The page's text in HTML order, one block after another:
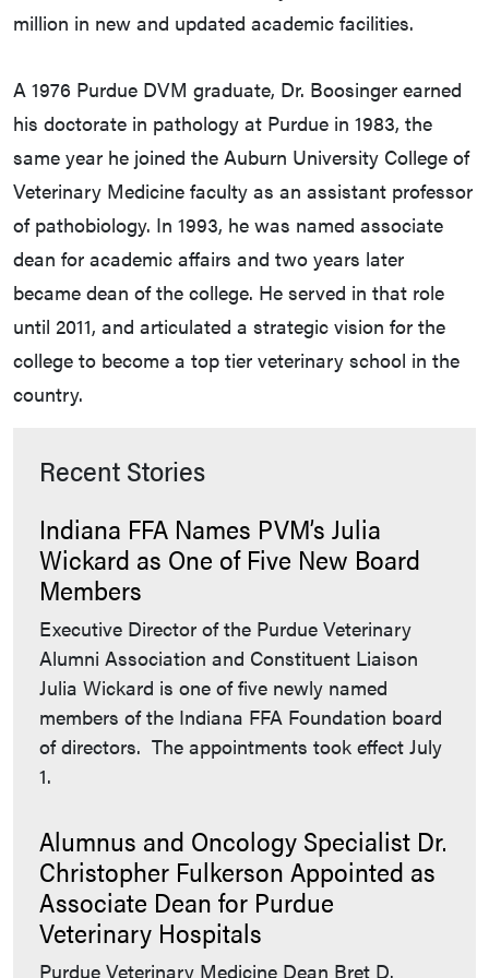
million in new and updated academic facilities.
A 1976 Purdue DVM graduate, Dr. Boosinger earned
his doctorate in pathology at Purdue in 1983, the
same year he joined the Auburn University College of
Veterinary Medicine faculty as an assistant professor
of pathobiology. In 1993, he was named associate
dean for academic affairs and two years later
became dean of the college. He served in that role
until 2011, and articulated a strategic vision for the
college to become a top tier veterinary school in the
country.
Recent Stories
Indiana FFA Names PVM’s Julia
Wickard as One of Five New Board
Members
Executive Director of the Purdue Veterinary
Alumni Association and Constituent Liaison
Julia Wickard is one of five newly named
members of the Indiana FFA Foundation board
of directors. The appointments took effect July
1.
Alumnus and Oncology Specialist Dr.
Christopher Fulkerson Appointed as
Associate Dean for Purdue
Veterinary Hospitals
Purdue Veterinary Medicine Dean Bret D.